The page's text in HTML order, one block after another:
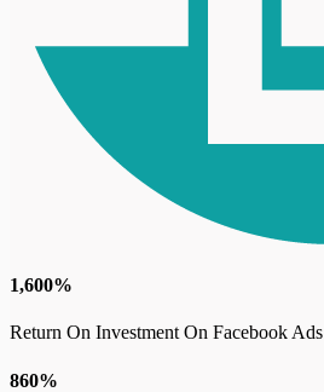
1,600%
Return On Investment On Facebook Ads
860%